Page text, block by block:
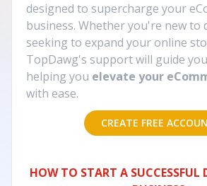
designed to supercharge your
business. Whether you're new
seeking to expand your online
TopDawg's support will guide
helping you elevate your
with ease.
CREATE FREE
HOW TO START A SUCCESSFUL